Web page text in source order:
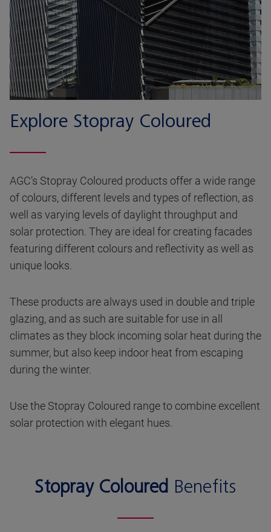
Explore Stopray Coloured
AGC’s Stopray Coloured products offer a wide range
of colours, different levels and types of reflection, as
well as varying levels of daylight throughput and
solar protection. They are ideal for creating facades
featuring different colours and reflectivity as well as
unique looks.
These products are always used in double and triple
glazing, and as such are suitable for use in all
climates as they block incoming solar heat during the
summer, but also keep indoor heat from escaping
during the winter.
Use the Stopray Coloured range to combine excellent
solar protection with elegant hues.
Stopray Coloured Benefits